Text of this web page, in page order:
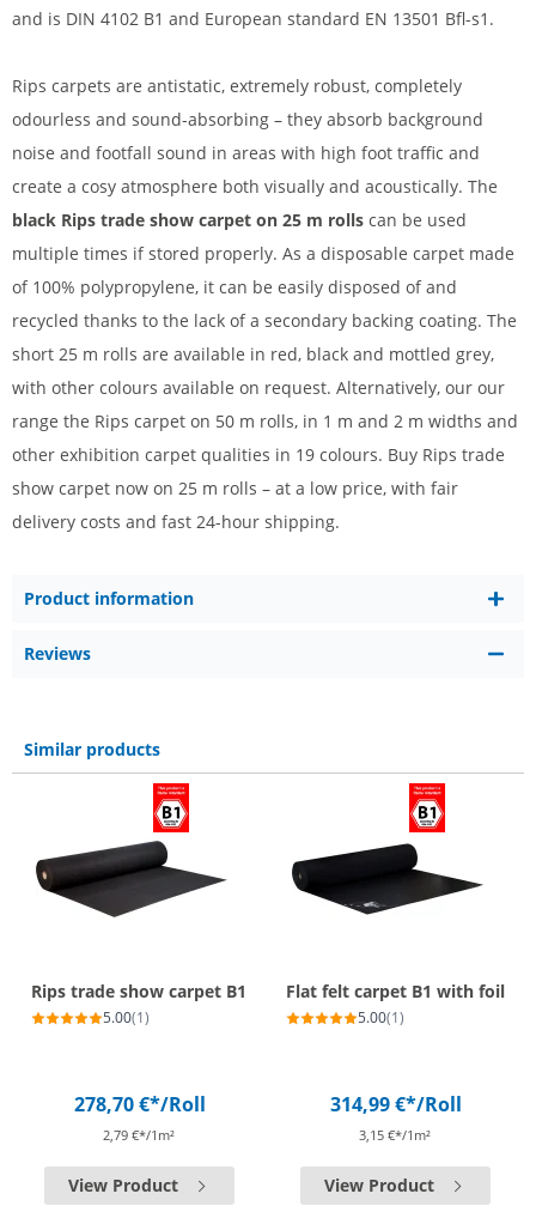
and is DIN 4102 B1 and European standard EN 13501 Bfl-s1.
Rips carpets are antistatic, extremely robust, completely
odourless and sound-absorbing – they absorb background
noise and footfall sound in areas with high foot traffic and
create a cosy atmosphere both visually and acoustically. The
black Rips trade show carpet on 25 m rolls can be used
multiple times if stored properly. As a disposable carpet made
of 100% polypropylene, it can be easily disposed of and
recycled thanks to the lack of a secondary backing coating. The
short 25 m rolls are available in red, black and mottled grey,
with other colours available on request. Alternatively, our our
range the Rips carpet on 50 m rolls, in 1 m and 2 m widths and
other exhibition carpet qualities in 19 colours. Buy Rips trade
show carpet now on 25 m rolls – at a low price, with fair
delivery costs and fast 24-hour shipping.
Product information
Reviews
Similar products
Rips trade show carpet B1
5.00(1)
278,70 €*/Roll
2,79 €*/1m²
View Product
Flat felt carpet B1 with foil
5.00(1)
314,99 €*/Roll
3,15 €*/1m²
View Product